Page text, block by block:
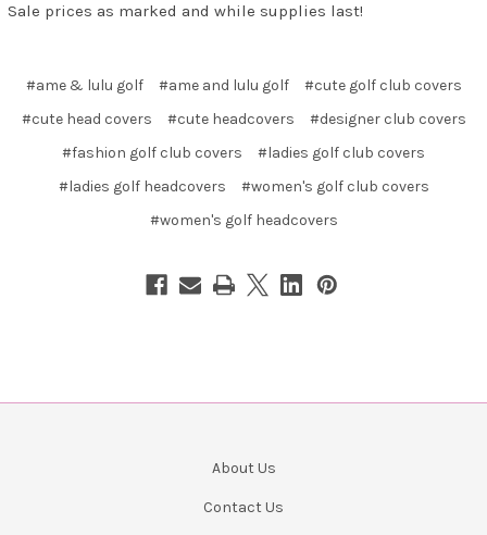
Sale prices as marked and while supplies last!
#ame & lulu golf #ame and lulu golf
#cute golf club covers
#cute head covers
#cute headcovers
#designer club covers
#fashion golf club covers
#ladies golf club covers
#ladies golf headcovers
#women's golf club covers
#women's golf headcovers
About Us
Contact Us